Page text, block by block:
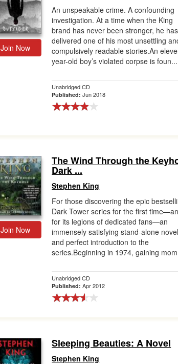
Join Now
An unspeakable crime. A confounding
investigation. At a time when the King
brand has never been stronger, he has
delivered one of his most unsettling
compulsively readable stories.An
year-old boy’s violated corpse is foun...
Unabridged CD
Published:Jun 2018
Join Now
The Wind Through the
Dark ...
Stephen King
For those discovering the epic
Dark Tower series for the first
for its legions of dedicated fans—an
immensely satisfying stand-alone novel
and perfect introduction to the
series.Beginning in 1974, gaining
Unabridged CD
Published:Apr 2012
Sleeping Beauties: A Novel
Stephen King